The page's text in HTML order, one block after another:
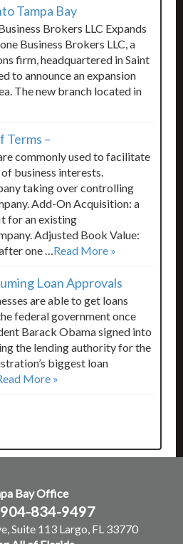
Tampa Bay
Brokers LLC Expands
Business Brokers LLC, a
firm, headquartered in Saint
to announce an expansion
The new branch located in
Terms –
commonly used to facilitate
business interests.
taking over controlling
Add-On Acquisition: a
for an existing
Adjusted Book Value:
one …Read More »
Loan Approvals
are able to get loans
federal government once
Barack Obama signed into
the lending authority for the
biggest loan
More »
Bay Office
904-834-9497
Suite 113 Largo, FL 33770